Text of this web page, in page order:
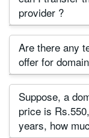
price is too
more years.
another
popular
provider ?
Yes, We
transfer. As
locking
the domain
Are there any
offer for
No, we hate
check our
Transfer
Suppose, a
price is
years, how